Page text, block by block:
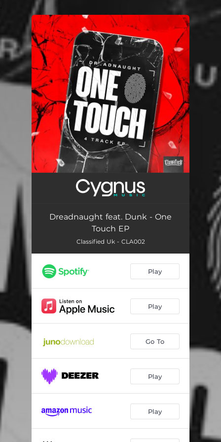
You're all set!
Dreadnaught feat. Dunk - One
Touch EP
Classified Uk - CLA002
Play
Play
Go To
Play
Play